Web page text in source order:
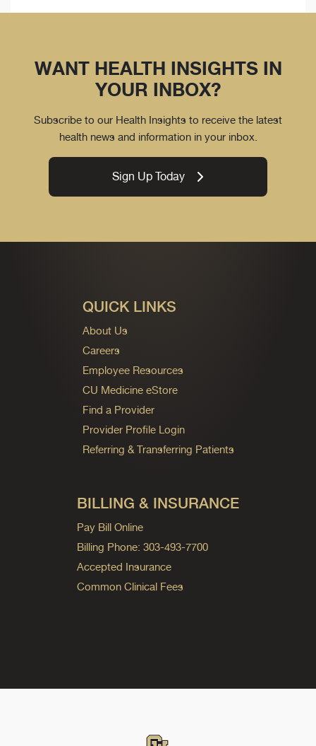
WANT HEALTH INSIGHTS IN
YOUR INBOX?
Subscribe to our Health Insights to receive the latest
health news and information in your inbox.
Sign Up Today
QUICK LINKS
About Us
Careers
Employee Resources
CU Medicine eStore
Find a Provider
Provider Profile Login
Referring & Transferring Patients
BILLING & INSURANCE
Pay Bill Online
Billing Phone: 303-493-7700
Accepted Insurance
Common Clinical Fees